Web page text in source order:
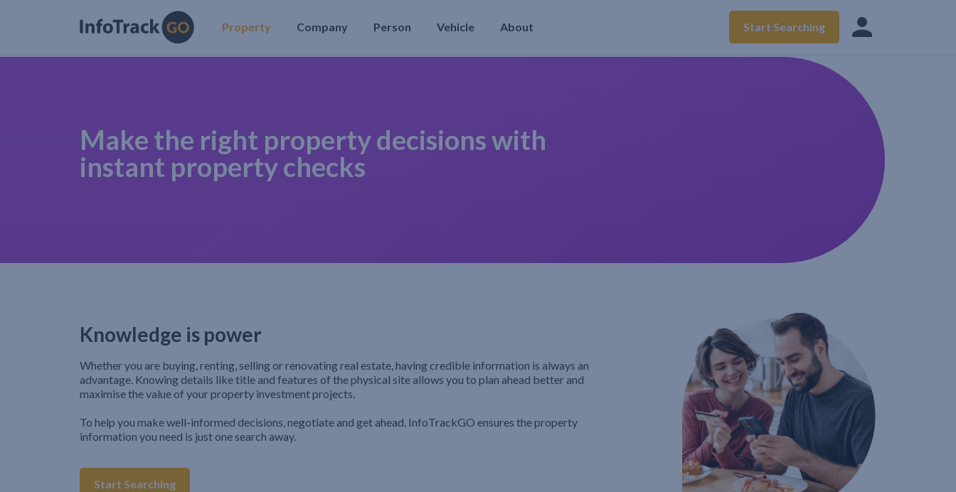
Property Company Person Vehicle About Start Searching
Make the right property decisions with
instant property checks
Knowledge is power
Whether you are buying, renting, selling or renovating real estate, having credible information is always an
advantage. Knowing details like title and features of the physical site allows you to plan ahead better and
maximise the value of your property investment projects.
To help you make well-informed decisions, negotiate and get ahead, InfoTrackGO ensures the property
information you need is just one search away.
Start Searching